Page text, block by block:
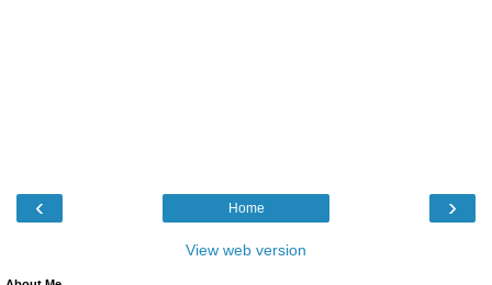
‹ ›
Home
View web version